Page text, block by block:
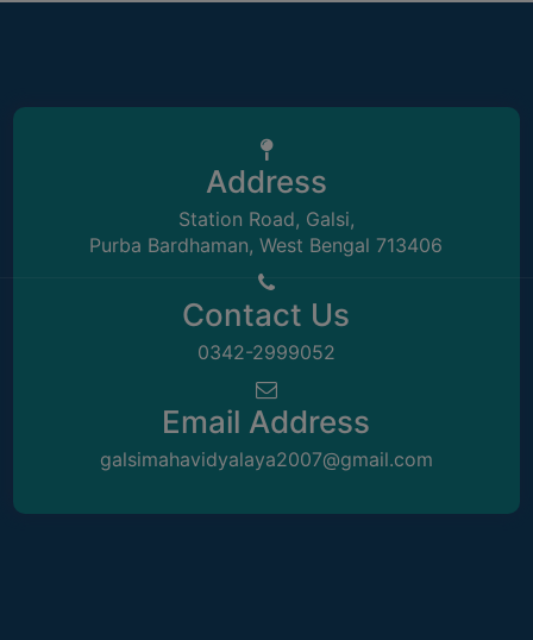
Address
Station Road, Galsi,
Purba Bardhaman, West Bengal 713406
Contact Us
0342-2999052
Email Address
galsimahavidyalaya2007@gmail.com